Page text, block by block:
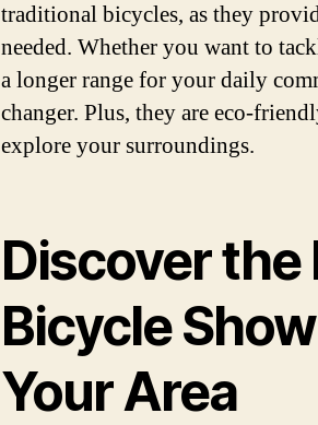
traditional bicycles, as they
needed. Whether you want to
a longer range for your daily
changer. Plus, they are eco-
explore your surroundings.
Discover the
Bicycle
Your Area